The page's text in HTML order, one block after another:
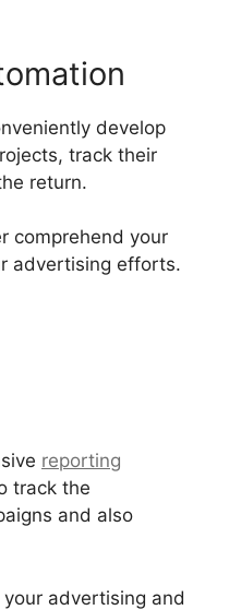
develop
track their
return.
comprehend your
advertising efforts.
reporting
track the
and also
advertising and